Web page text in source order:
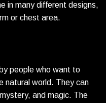
in many different designs,
or chest area.
people who want to
natural world. They can
and magic. The